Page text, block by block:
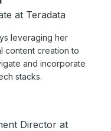
at Teradata
leveraging her
content creation to
and incorporate
stacks.
Director at